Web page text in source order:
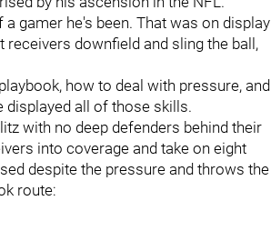
gamer he's been. That was on display
downfield and sling the ball,
how to deal with pressure, and
displayed all of those skills.
with no deep defenders behind their
into coverage and take on eight
despite the pressure and throws the
route: